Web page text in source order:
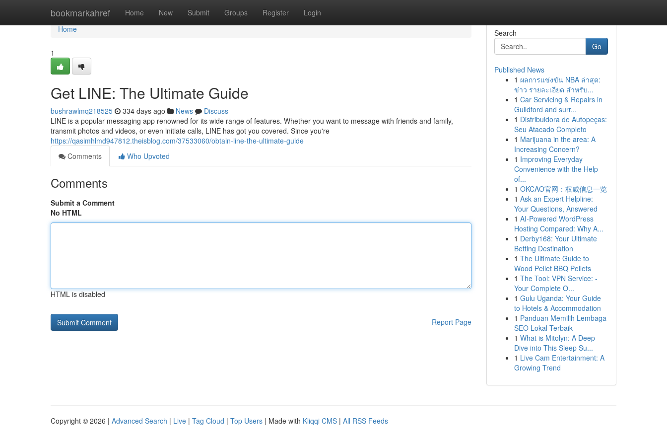
bookmarkahref Home New Submit Groups Register Login
Home
Home
1
Get LINE: The Ultimate Guide
bushrawlmq218525 334 days ago News
Discuss
LINE is a popular messaging app renowned for its wide range of features. Whether you want to message with friends and family,
transmit photos and videos, or even initiate calls, LINE has got you covered. Since you're
https://qasimhlmd947812.theisblog.com/37533060/obtain-line-the-ultimate-guide
Comments
Who Upvoted
Comments
Submit a Comment
No HTML
HTML is disabled
Report Page
Search
Go
Published News
1 ผลการแข่งขัน NBA ล่าสุด:
ข่าว รายละเอียด สำหรับ...
1 Car Servicing & Repairs in
Guildford and surr...
1 Distribuidora de Autopeças:
Seu Atacado Completo
1 Marijuana in the area: A
Increasing Concern?
1 Improving Everyday
Convenience with the Help
of...
1 OKCAO官网：权威信息一览
1 Ask an Expert Helpline:
Your Questions, Answered
1 AI-Powered WordPress
Hosting Compared: Why A...
1 Derby168: Your Ultimate
Betting Destination
1 The Ultimate Guide to
Wood Pellet BBQ Pellets
1 The Tool: VPN Service: -
Your Complete O...
1 Gulu Uganda: Your Guide
to Hotels & Accommodation
1 Panduan Memilih Lembaga
SEO Lokal Terbaik
1 What is Mitolyn: A Deep
Dive into This Sleep Su...
1 Live Cam Entertainment: A
Growing Trend
Copyright © 2026 | Advanced Search | Live | Tag Cloud | Top Users | Made with Kliqqi CMS | All RSS Feeds